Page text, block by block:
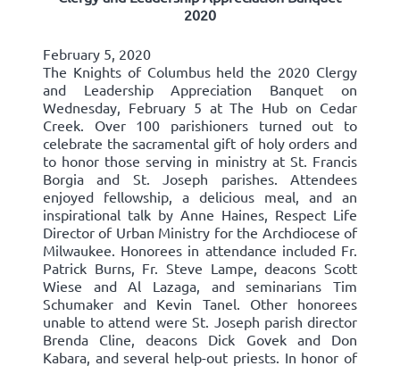
2020
February 5, 2020
The Knights of Columbus held the 2020 Clergy
and Leadership Appreciation Banquet on
Wednesday, February 5 at The Hub on Cedar
Creek. Over 100 parishioners turned out to
celebrate the sacramental gift of holy orders and
to honor those serving in ministry at St. Francis
Borgia and St. Joseph parishes. Attendees
enjoyed fellowship, a delicious meal, and an
inspirational talk by Anne Haines, Respect Life
Director of Urban Ministry for the Archdiocese of
Milwaukee. Honorees in attendance included Fr.
Patrick Burns, Fr. Steve Lampe, deacons Scott
Wiese and Al Lazaga, and seminarians Tim
Schumaker and Kevin Tanel. Other honorees
unable to attend were St. Joseph parish director
Brenda Cline, deacons Dick Govek and Don
Kabara, and several help-out priests. In honor of